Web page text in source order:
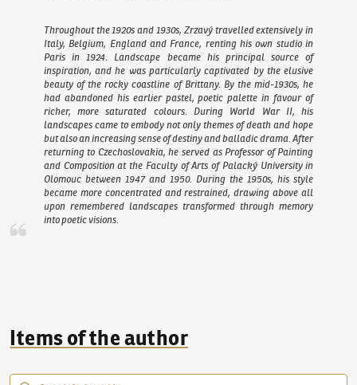
Throughout the 1920s and 1930s, Zrzavý travelled extensively in
Italy, Belgium, England and France, renting his own studio in
Paris in 1924. Landscape became his principal source of
inspiration, and he was particularly captivated by the elusive
beauty of the rocky coastline of Brittany. By the mid-1930s, he
had abandoned his earlier pastel, poetic palette in favour of
richer, more saturated colours. During World War II, his
landscapes came to embody not only themes of death and hope
but also an increasing sense of destiny and balladic drama. After
returning to Czechoslovakia, he served as Professor of Painting
and Composition at the Faculty of Arts of Palacký University in
Olomouc between 1947 and 1950. During the 1950s, his style
became more concentrated and restrained, drawing above all
upon remembered landscapes transformed through memory
into poetic visions.
Items of the author